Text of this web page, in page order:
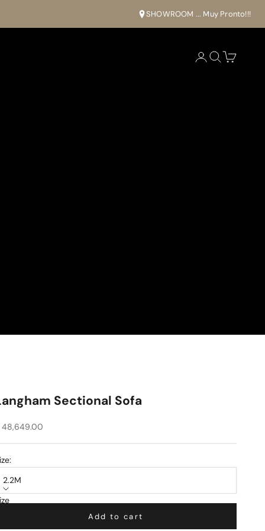
SHOWROOM ... Muy Pronto!!!
Open account
Open search
Open cart
Sectional Sofa
price
48,649.00
2.2M
Add to cart